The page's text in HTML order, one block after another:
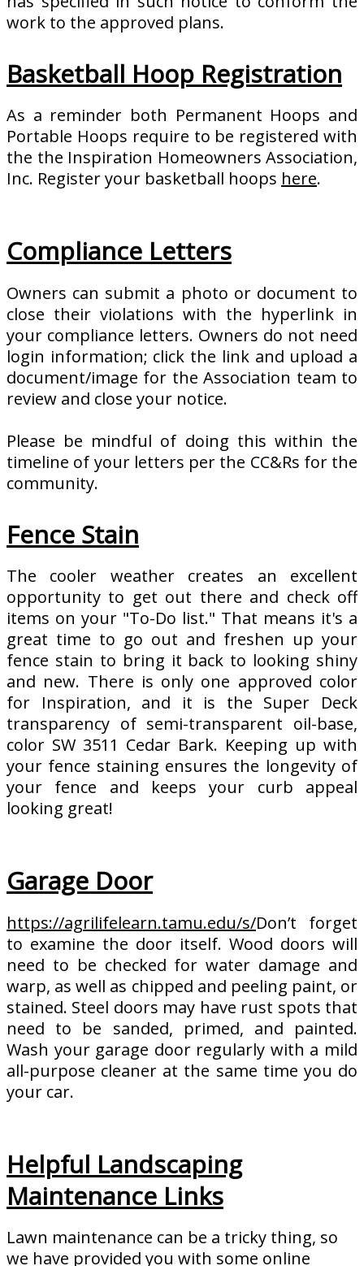
work to the approved plans.
Basketball Hoop Registration
As a reminder both Permanent Hoops and
Portable Hoops require to be registered with
the the Inspiration Homeowners Association,
Inc. Register your basketball hoops here.
Compliance Letters
Owners can submit a photo or document to
close their violations with the hyperlink in
your compliance letters. Owners do not need
login information; click the link and upload a
document/image for the Association team to
review and close your notice.
Please be mindful of doing this within the
timeline of your letters per the CC&Rs for the
community.
Fence Stain
The cooler weather creates an excellent
opportunity to get out there and check off
items on your "To-Do list." That means it's a
great time to go out and freshen up your
fence stain to bring it back to looking shiny
and new. There is only one approved color
for Inspiration, and it is the Super Deck
transparency of semi-transparent oil-base,
color SW 3511 Cedar Bark. Keeping up with
your fence staining ensures the longevity of
your fence and keeps your curb appeal
looking great!
Garage Door
https://agrilifelearn.tamu.edu/s/Don’t forget
to examine the door itself. Wood doors will
need to be checked for water damage and
warp, as well as chipped and peeling paint, or
stained. Steel doors may have rust spots that
need to be sanded, primed, and painted.
Wash your garage door regularly with a mild
all-purpose cleaner at the same time you do
your car.
Helpful Landscaping
Maintenance Links
Lawn maintenance can be a tricky thing, so
we have provided you with some online